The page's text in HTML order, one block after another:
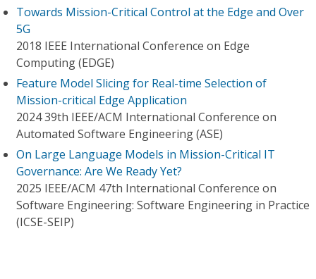
Towards Mission-Critical Control at the Edge and Over
5G
2018 IEEE International Conference on Edge
Computing (EDGE)
Feature Model Slicing for Real-time Selection of
Mission-critical Edge Application
2024 39th IEEE/ACM International Conference on
Automated Software Engineering (ASE)
On Large Language Models in Mission-Critical IT
Governance: Are We Ready Yet?
2025 IEEE/ACM 47th International Conference on
Software Engineering: Software Engineering in Practice
(ICSE-SEIP)